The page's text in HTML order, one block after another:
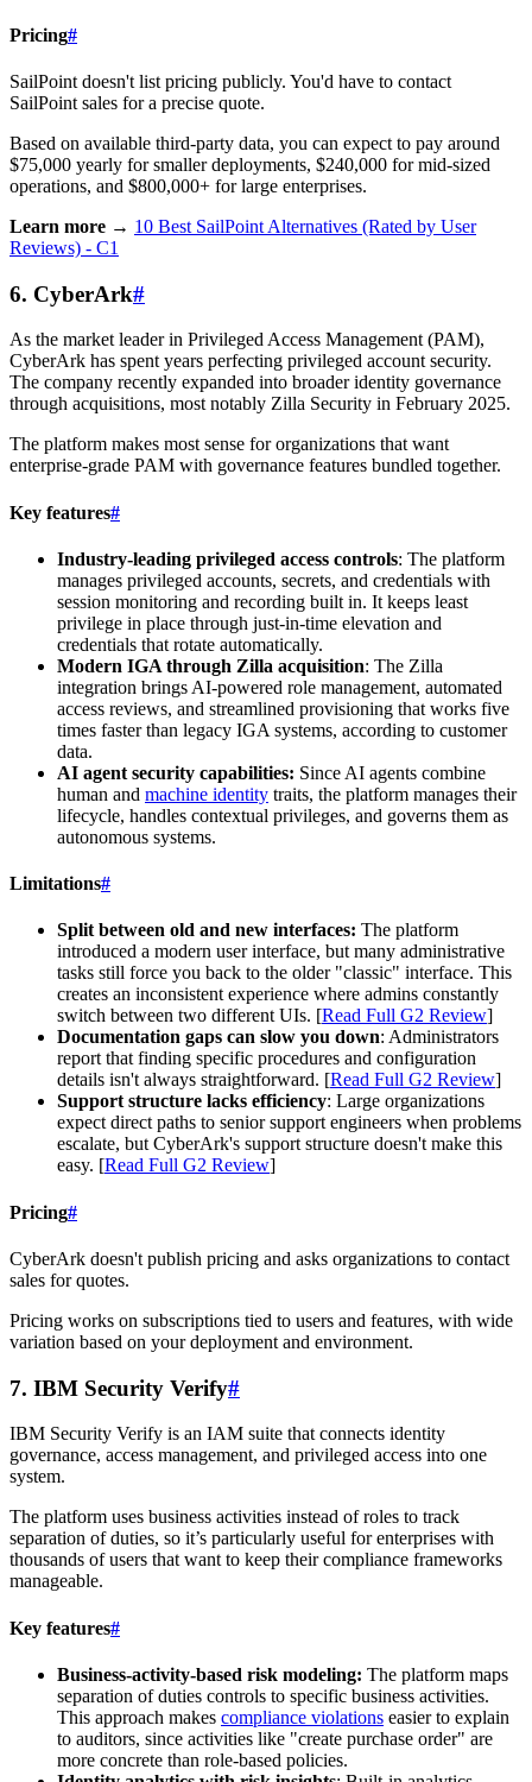
Pricing#
SailPoint doesn't list pricing publicly. You'd have to contact
SailPoint sales for a precise quote.
Based on available third-party data, you can expect to pay around
$75,000 yearly for smaller deployments, $240,000 for mid-sized
operations, and $800,000+ for large enterprises.
Learn more → 10 Best SailPoint Alternatives (Rated by User
Reviews) - C1
6. CyberArk#
As the market leader in Privileged Access Management (PAM),
CyberArk has spent years perfecting privileged account security.
The company recently expanded into broader identity governance
through acquisitions, most notably Zilla Security in February 2025.
The platform makes most sense for organizations that want
enterprise-grade PAM with governance features bundled together.
Key features#
Industry-leading privileged access controls: The platform
manages privileged accounts, secrets, and credentials with
session monitoring and recording built in. It keeps least
privilege in place through just-in-time elevation and
credentials that rotate automatically.
Modern IGA through Zilla acquisition: The Zilla
integration brings AI-powered role management, automated
access reviews, and streamlined provisioning that works five
times faster than legacy IGA systems, according to customer
data.
AI agent security capabilities: Since AI agents combine
human and machine identity traits, the platform manages their
lifecycle, handles contextual privileges, and governs them as
autonomous systems.
Limitations#
Split between old and new interfaces: The platform
introduced a modern user interface, but many administrative
tasks still force you back to the older "classic" interface. This
creates an inconsistent experience where admins constantly
switch between two different UIs. [Read Full G2 Review]
Documentation gaps can slow you down: Administrators
report that finding specific procedures and configuration
details isn't always straightforward. [Read Full G2 Review]
Support structure lacks efficiency: Large organizations
expect direct paths to senior support engineers when problems
escalate, but CyberArk's support structure doesn't make this
easy. [Read Full G2 Review]
Pricing#
CyberArk doesn't publish pricing and asks organizations to contact
sales for quotes.
Pricing works on subscriptions tied to users and features, with wide
variation based on your deployment and environment.
7. IBM Security Verify#
IBM Security Verify is an IAM suite that connects identity
governance, access management, and privileged access into one
system.
The platform uses business activities instead of roles to track
separation of duties, so it’s particularly useful for enterprises with
thousands of users that want to keep their compliance frameworks
manageable.
Key features#
Business-activity-based risk modeling: The platform maps
separation of duties controls to specific business activities.
This approach makes compliance violations easier to explain
to auditors, since activities like "create purchase order" are
more concrete than role-based policies.